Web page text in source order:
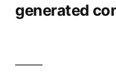
generated